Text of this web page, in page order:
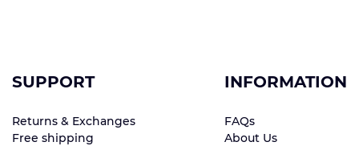
SUPPORT
Returns & Exchanges
Free shipping
INFORMATION
FAQs
About Us